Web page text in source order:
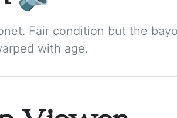
Fair condition but the
with age.